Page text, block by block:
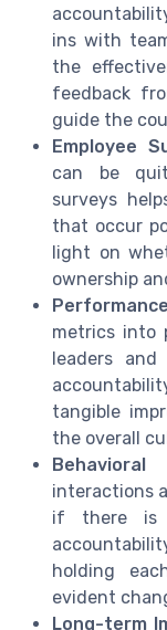
ins with
the
feedback
guide the
Employee
can be
surveys
that occur
light on
ownership
metrics into
leaders
tangible
the overall
Behavioral
interactions
if there is
holding
evident
Long-term